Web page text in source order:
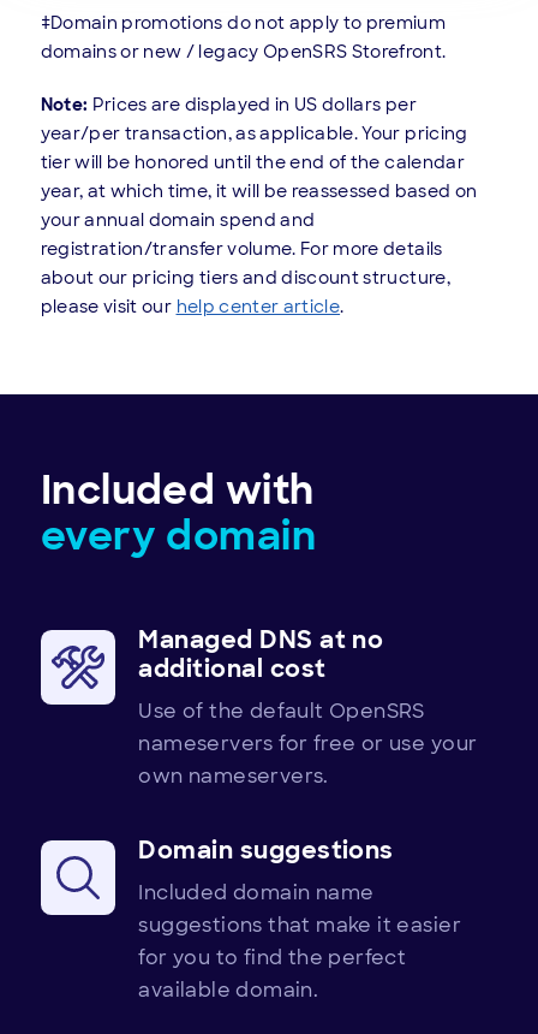
‡Domain promotions do not apply to premium
domains or new / legacy OpenSRS Storefront.
Note: Prices are displayed in US dollars per
year/per transaction, as applicable. Your pricing
tier will be honored until the end of the calendar
year, at which time, it will be reassessed based on
your annual domain spend and
registration/transfer volume. For more details
about our pricing tiers and discount structure,
please visit our help center article.
Included with
every domain
Managed DNS at no
additional cost
Use of the default OpenSRS
nameservers for free or use your
own nameservers.
Domain suggestions
Included domain name
suggestions that make it easier
for you to find the perfect
available domain.